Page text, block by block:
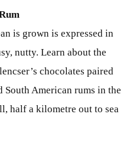
is grown is expressed in
nutty. Learn about the
chocolates paired
American rums in the
half a kilometre out to sea